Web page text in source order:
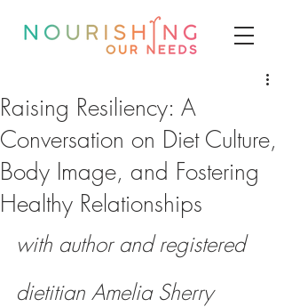
Raising Resiliency: A
Conversation on Diet Culture,
Body Image, and Fostering
Healthy Relationships
with author and registered
dietitian Amelia Sherry